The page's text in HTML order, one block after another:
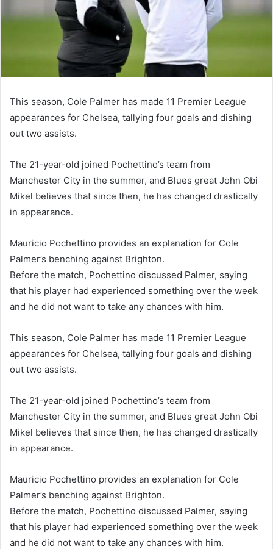
This season, Cole Palmer has made 11 Premier League
appearances for Chelsea, tallying four goals and dishing
out two assists.
The 21-year-old joined Pochettino’s team from
Manchester City in the summer, and Blues great John Obi
Mikel believes that since then, he has changed drastically
in appearance.
Mauricio Pochettino provides an explanation for Cole
Palmer’s benching against Brighton.
Before the match, Pochettino discussed Palmer, saying
that his player had experienced something over the week
and he did not want to take any chances with him.
This season, Cole Palmer has made 11 Premier League
appearances for Chelsea, tallying four goals and dishing
out two assists.
The 21-year-old joined Pochettino’s team from
Manchester City in the summer, and Blues great John Obi
Mikel believes that since then, he has changed drastically
in appearance.
Mauricio Pochettino provides an explanation for Cole
Palmer’s benching against Brighton.
Before the match, Pochettino discussed Palmer, saying
that his player had experienced something over the week
and he did not want to take any chances with him.